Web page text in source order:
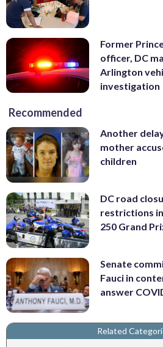
Former
officer, DC
Arlington
investigation
Recommended
Another
mother
children
DC road
restrictions
250 Grand
Senate
Fauci in
answer
Related